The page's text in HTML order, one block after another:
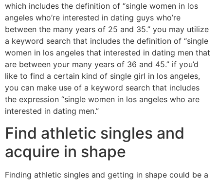
which includes the definition of “single women in los
angeles who’re interested in dating guys who’re
between the many years of 25 and 35.” you may utilize
a keyword search that includes the definition of “single
women in los angeles that interested in dating men that
are between your many years of 36 and 45.” if you’d
like to find a certain kind of single girl in los angeles,
you can make use of a keyword search that includes
the expression “single women in los angeles who are
interested in dating men.”
Find athletic singles and
acquire in shape
Finding athletic singles and getting in shape could be a